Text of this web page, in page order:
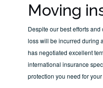
Moving
Despite our best efforts
loss will be incurred during
has negotiated excellent
international insurance
protection you need for